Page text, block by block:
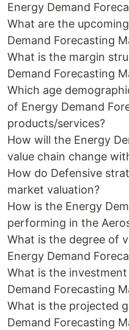
Energy Demand
What are the
Demand Forecasting
What is the margin
Demand Forecasting
Which age
of Energy Demand
products/services?
How will the Energy
value chain change
How do Defensive
market valuation?
How is the Energy
performing in the
What is the degree of
Energy Demand
What is the
Demand Forecasting
What is the projected
Demand Forecasting